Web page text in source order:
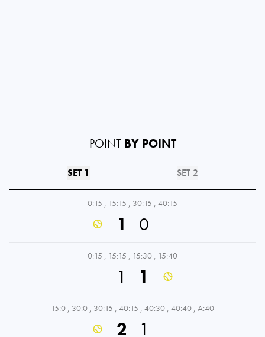
POINT BY POINT
SET 1 SET 2
0:15 , 15:15 , 30:15 , 40:15
1 0
0:15 , 15:15 , 15:30 , 15:40
1 1
15:0 , 30:0 , 30:15 , 40:15 , 40:30 , 40:40 , A:40
2 1